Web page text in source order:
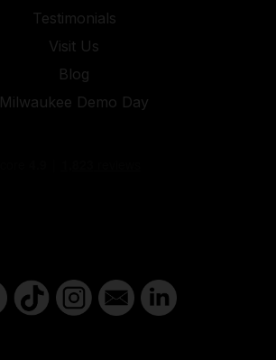
Testimonials
Visit Us
Blog
Milwaukee Demo Day